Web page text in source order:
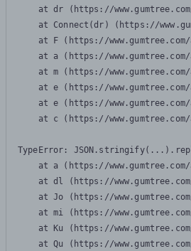
at dr (https://
at Connect(dr) (https://
at F (https://
at a (https://
at m (https://
at e (https://
at e (https://
at c (https://
TypeError:
at a (https://
at dl (https://
at Jo (https://
at mi (https://
at Ku (https://
at Qu (https://